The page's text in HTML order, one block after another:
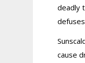
deadly
cause